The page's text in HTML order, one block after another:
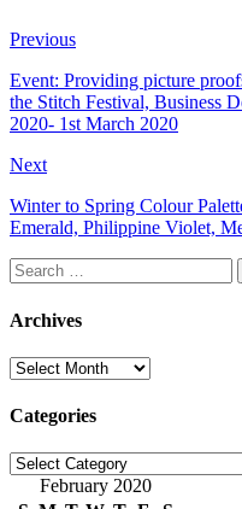
Previous
Event: Providing picture
the Stitch Festival, Business
2020- 1st March 2020
Next
Winter to Spring Colour
Emerald, Philippine Violet,
Search
for:
Archives
Archives
Categories
Categories
February 2020